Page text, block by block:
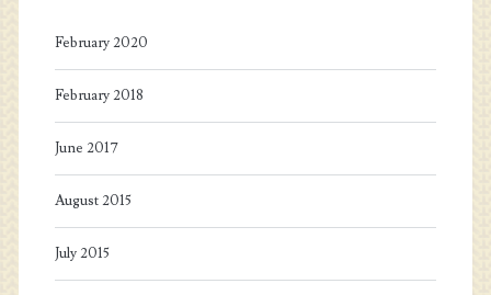
February 2020
February 2018
June 2017
August 2015
July 2015